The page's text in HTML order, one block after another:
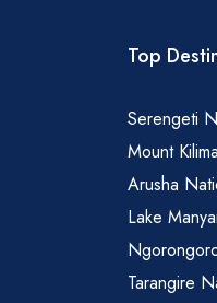
Top
Serengeti
Mount
Arusha
Lake
Tarangire